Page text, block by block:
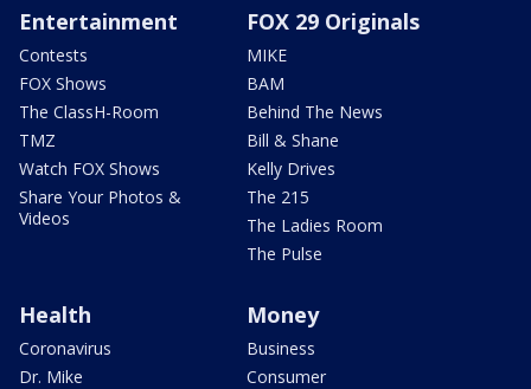
Entertainment
Contests
FOX Shows
The ClassH-Room
TMZ
Watch FOX Shows
Share Your Photos &
Videos
FOX 29 Originals
MIKE
BAM
Behind The News
Bill & Shane
Kelly Drives
The 215
The Ladies Room
The Pulse
Health
Coronavirus
Dr. Mike
Money
Business
Consumer